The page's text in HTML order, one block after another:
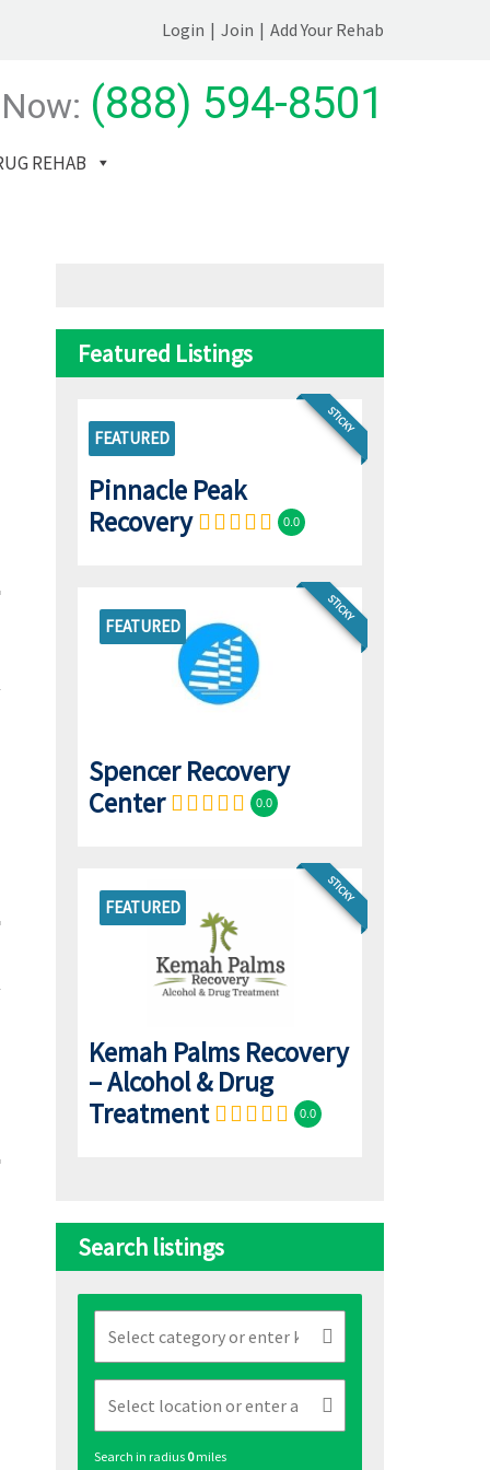
Login | Join | Add Your Rehab
(888) 594-8501
REHAB
Featured Listings
STICKY
FEATURED
Pinnacle Peak
Recovery
0.0
FEATURED
STICKY
Spencer Recovery
Center
0.0
FEATURED
STICKY
Kemah Palms Recovery
– Alcohol & Drug
Treatment
0.0
Search listings
Search in radius 0miles